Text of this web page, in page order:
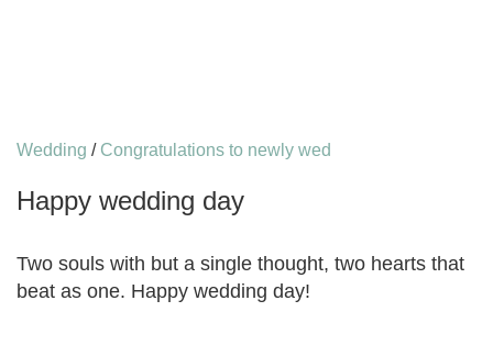
Wedding / Congratulations to newly wed
Happy wedding day
Two souls with but a single thought, two hearts that
beat as one. Happy wedding day!